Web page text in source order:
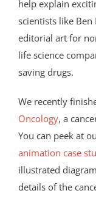
help explain
scientists like
editorial art for
life science
saving drugs.
We recently
Oncology, a
You can peek at
animation case
illustrated
details of the